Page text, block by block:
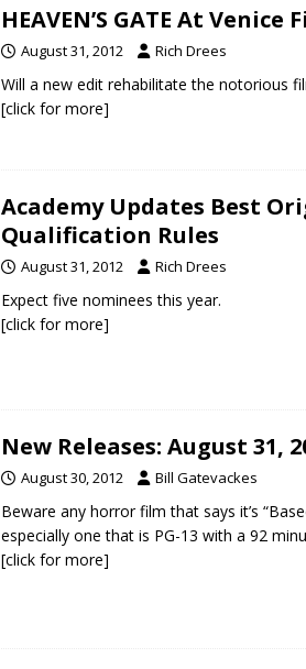
HEAVEN’S GATE At Venice
August 31, 2012 Rich Drees
Will a new edit rehabilitate the notorious
[click for more]
Academy Updates Best
Qualification Rules
August 31, 2012 Rich Drees
Expect five nominees this year.
[click for more]
New Releases: August 31,
August 30, 2012 Bill Gatevackes
Beware any horror film that says it’s
especially one that is PG-13 with a 92
[click for more]